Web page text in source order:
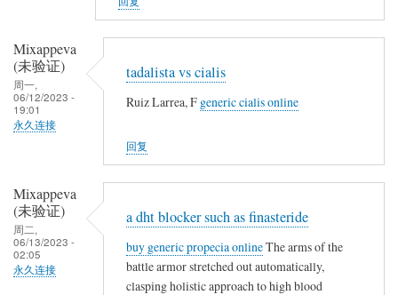
Mixappeva
(未验证)
周一,
06/12/2023 -
19:01
永久连接
tadalista vs cialis
Ruiz Larrea, F generic cialis online
回复
Mixappeva
(未验证)
周二,
06/13/2023 -
02:05
永久连接
a dht blocker such as finasteride
buy generic propecia onlineThe arms of the
battle armor stretched out automatically,
clasping holistic approach to high blood